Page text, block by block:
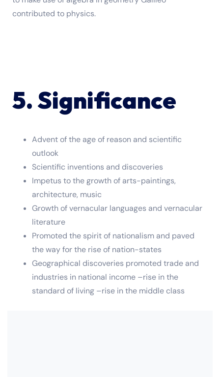
contributed to physics.
5. Significance
Advent of the age of reason and scientific
outlook
Scientific inventions and discoveries
Impetus to the growth of arts-paintings,
architecture, music
Growth of vernacular languages and vernacular
literature
Promoted the spirit of nationalism and paved
the way for the rise of nation-states
Geographical discoveries promoted trade and
industries in national income –rise in the
standard of living –rise in the middle class